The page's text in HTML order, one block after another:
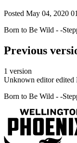
Posted May 04, 2020
Born to Be Wild - -
Previous
1 version
Unknown editor edited
Born to Be Wild - -